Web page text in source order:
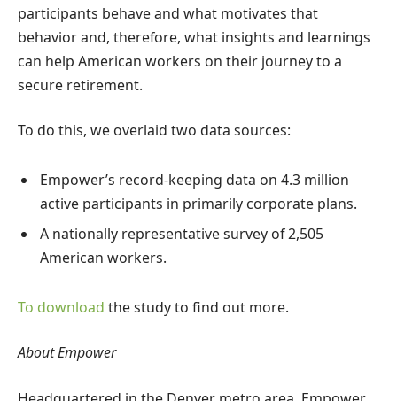
participants behave and what motivates that
behavior and, therefore, what insights and learnings
can help American workers on their journey to a
secure retirement.
To do this, we overlaid two data sources:
Empower’s record-keeping data on 4.3 million
active participants in primarily corporate plans.
A nationally representative survey of 2,505
American workers.
To download the study to find out more.
About Empower